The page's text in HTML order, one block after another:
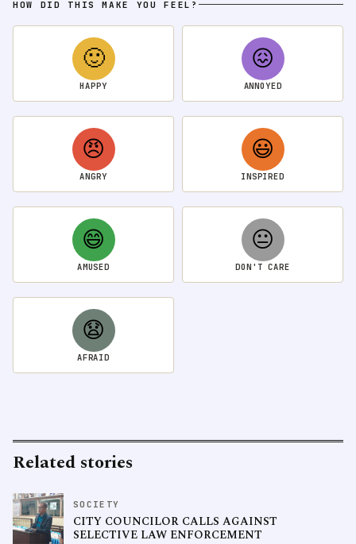
HOW DID THIS MAKE YOU FEEL?
🙂
HAPPY
😖
ANNOYED
😠
ANGRY
😃
INSPIRED
😄
AMUSED
😐
DON'T CARE
😧
AFRAID
Related stories
SOCIETY
CITY COUNCILOR CALLS AGAINST
SELECTIVE LAW ENFORCEMENT